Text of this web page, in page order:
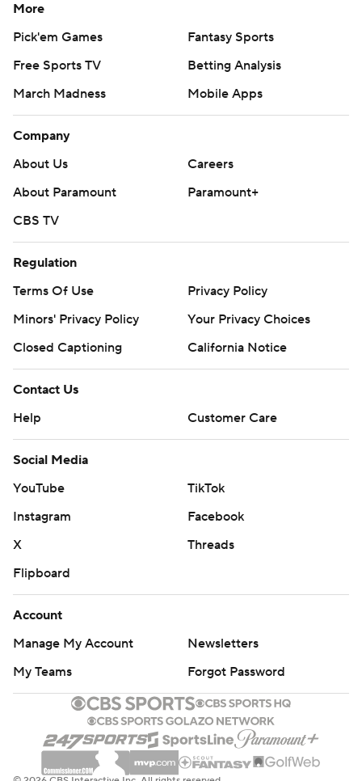
More
Pick'em Games
Fantasy Sports
Free Sports TV
Betting Analysis
March Madness
Mobile Apps
Company
About Us
Careers
About Paramount
Paramount+
CBS TV
Regulation
Terms Of Use
Privacy Policy
Minors' Privacy Policy
Your Privacy Choices
Closed Captioning
California Notice
Contact Us
Help
Customer Care
Social Media
YouTube
TikTok
Instagram
Facebook
X
Threads
Flipboard
Account
Manage My Account
Newsletters
My Teams
Forgot Password